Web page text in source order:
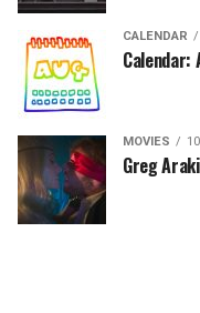
CALENDAR
Calendar:
MOVIES
Greg